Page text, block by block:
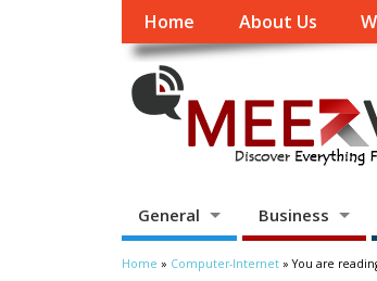
Home About Us
General Business
Home » Computer-Internet » You are